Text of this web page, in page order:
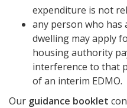
expenditure is not
any person who
dwelling may apply
housing authority
interference to that
of an interim EDMO.
Our guidance booklet